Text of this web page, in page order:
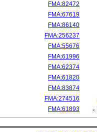
FMA:82472
FMA:67619
FMA:86140
FMA:256237
FMA:55676
FMA:61996
FMA:62374
FMA:61820
FMA:83874
FMA:274516
FMA:61893